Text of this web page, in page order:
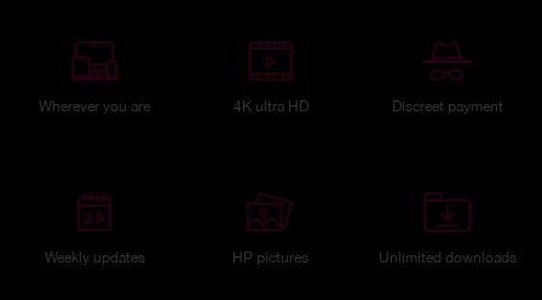
Wherever you are 4K ultra HD Discreet payment
Weekly updates HP pictures Unlimited downloads